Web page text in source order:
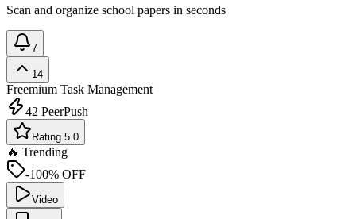
Scan and organize school papers in seconds
7
14
Freemium Task Management
42 PeerPush
Rating 5.0
🔥 Trending
-100% OFF
Video